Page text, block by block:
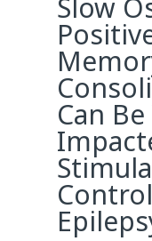
Slow
Can